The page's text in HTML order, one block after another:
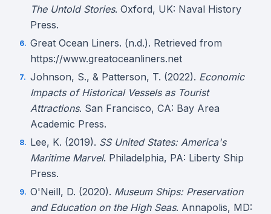
The Untold Stories. Oxford, UK: Naval History
Press.
Great Ocean Liners. (n.d.). Retrieved from
https://www.greatoceanliners.net
Johnson, S., & Patterson, T. (2022). Economic
Impacts of Historical Vessels as Tourist
Attractions. San Francisco, CA: Bay Area
Academic Press.
Lee, K. (2019). SS United States: America's
Maritime Marvel. Philadelphia, PA: Liberty Ship
Press.
O'Neill, D. (2020). Museum Ships: Preservation
and Education on the High Seas. Annapolis, MD: